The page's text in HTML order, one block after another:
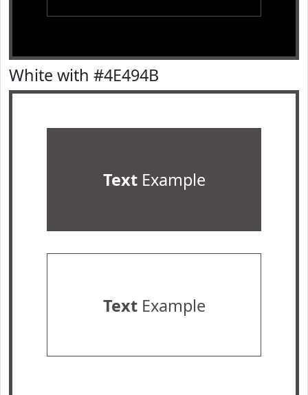
White with #4E494B
TextExample
TextExample